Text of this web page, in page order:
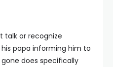
talk or recognize
his papa informing him to
does specifically